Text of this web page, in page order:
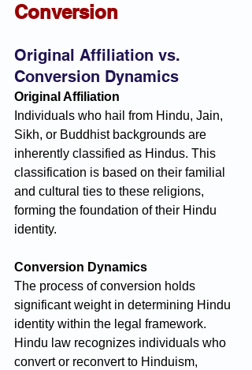
Conversion
Original Affiliation vs.
Conversion Dynamics
Original Affiliation
Individuals who hail from Hindu, Jain,
Sikh, or Buddhist backgrounds are
inherently classified as Hindus. This
classification is based on their familial
and cultural ties to these religions,
forming the foundation of their Hindu
identity.
Conversion Dynamics
The process of conversion holds
significant weight in determining Hindu
identity within the legal framework.
Hindu law recognizes individuals who
convert or reconvert to Hinduism,